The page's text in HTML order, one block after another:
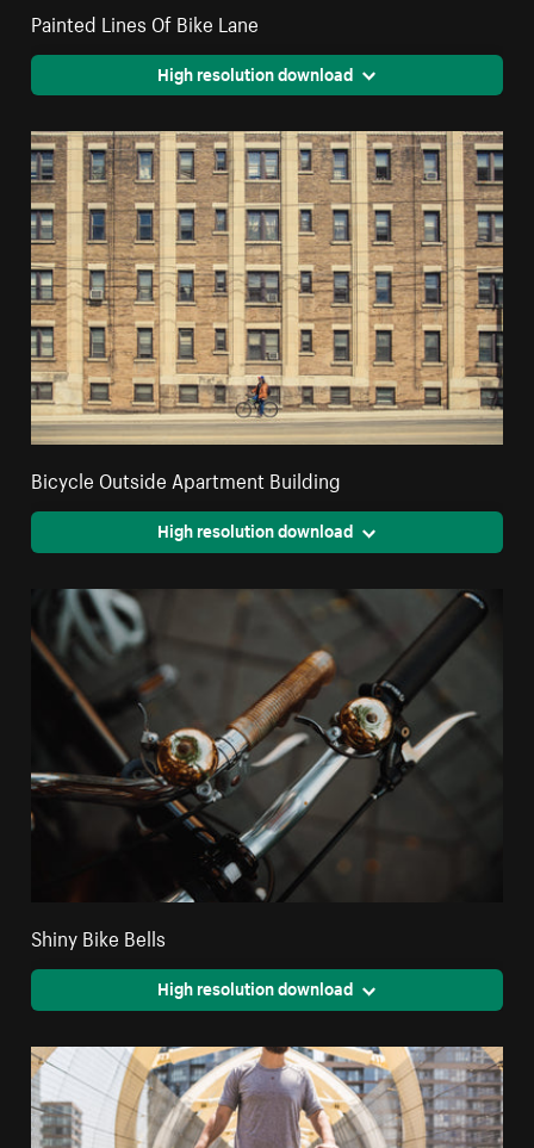
Painted Lines Of Bike Lane
High resolution download
Bicycle Outside Apartment Building
High resolution download
Shiny Bike Bells
High resolution download